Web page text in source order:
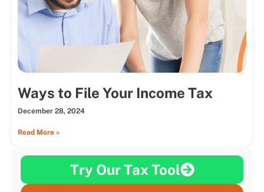
Ways to File Your Income Tax
December 28, 2024
Read More »
Try Our Tax Tool